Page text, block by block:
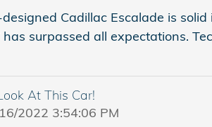
Cadillac Escalade is
has surpassed all expectations.
At This Car!
2022 3:54:06 PM